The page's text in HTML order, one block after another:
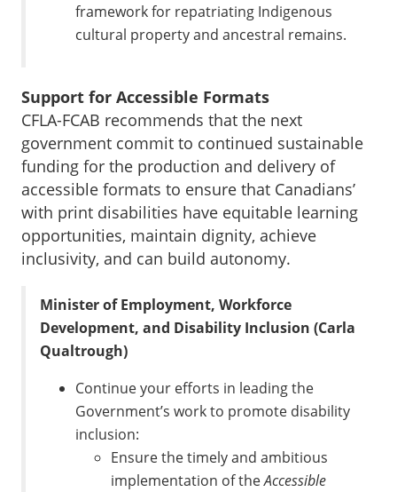
framework for repatriating Indigenous
cultural property and ancestral remains.
Support for Accessible Formats
CFLA-FCAB recommends that the next
government commit to continued sustainable
funding for the production and delivery of
accessible formats to ensure that Canadians’
with print disabilities have equitable learning
opportunities, maintain dignity, achieve
inclusivity, and can build autonomy.
Minister of Employment, Workforce
Development, and Disability Inclusion (Carla
Qualtrough)
Continue your efforts in leading the
Government’s work to promote disability
inclusion:
Ensure the timely and ambitious
implementation of theAccessible